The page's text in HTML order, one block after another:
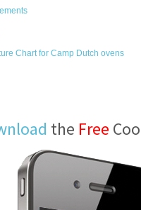
Chart for Camp Dutch ovens
the Free